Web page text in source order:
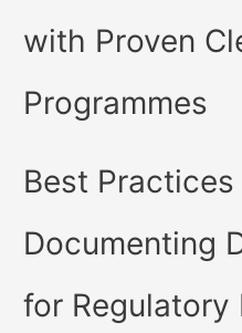
with Proven
Programmes
Best
Documenting
for Regulatory